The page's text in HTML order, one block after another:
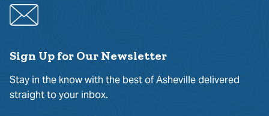
Sign Up for Our Newsletter
Stay in the know with the best of Asheville delivered
straight to your inbox.